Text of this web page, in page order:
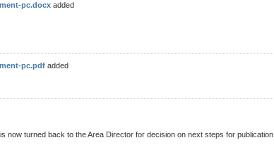
pc.docx added
pc.pdf added
turned back to the Area Director for decision on next steps for publication.